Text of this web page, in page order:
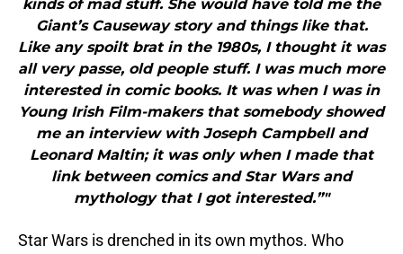
kinds of mad stuff. She would have told me the
Giant’s Causeway story and things like that.
Like any spoilt brat in the 1980s, I thought it was
all very passe, old people stuff. I was much more
interested in comic books. It was when I was in
Young Irish Film-makers that somebody showed
me an interview with Joseph Campbell and
Leonard Maltin; it was only when I made that
link between comics and Star Wars and
mythology that I got interested.”"
Star Wars is drenched in its own mythos. Who